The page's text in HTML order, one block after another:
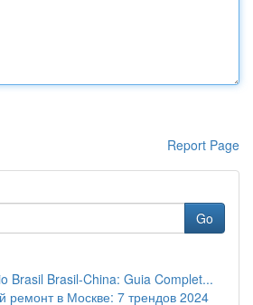
Report Page
Go
Brasil Brasil-China: Guia Complet...
ремонт в Москве: 7 трендов 2024